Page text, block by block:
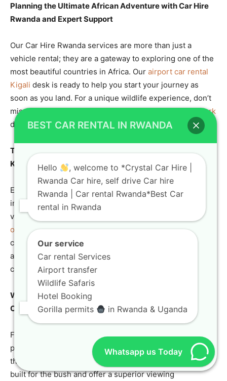
Planning the Ultimate African Adventure with Car Hire
Rwanda and Expert Support
Our Car Hire Rwanda services are more than just a
vehicle rental; they are a gateway to exploring one of the
most beautiful countries in Africa. Our airport car rental
Kigali desk is ready to help you start your journey as
soon as you land. For a unique wildlife experience, don’t
miss theboat trip on Lake Ihema in Akagera National Park
during your trip.
The Benefits of RoofTop Tent Camping in Rwanda and
Kigali for Nature Lovers
Experience the wild up close with RoofTop Tent Camping
in Rwanda and Kigali in one of our specially equipped
vehicles. Our
4×4 car rental Rwanda affordable reliable
options for tripinclude all the gear you need for a
comfortable and safe camping experience. For a longer
adventure, the15 days Uganda safari
choice for a rooftop camping trip.
Why Safari Land Cruiser Hire in Rwanda is the Ultimate
Choice for Professional Photographers
For those who need the best visibility and stability for
photography, our Safari Land Cruiser Hire in Rwanda is
the only choice. TheseLand Cruiser SUV
models are
built for the bush and offer a superior viewing
BEST CAR RENTAL IN RWANDA
Hello
, welcome to *Crystal Car Hire |
Rwanda Car hire, self drive Car hire
Rwanda | Car rental Rwanda*Best Car
rental in Rwanda
Our service
Car rental Services
Airport transfer
Wildlife Safaris
Hotel Booking
Gorilla permits
in Rwanda & Uganda
Whatsapp us Today